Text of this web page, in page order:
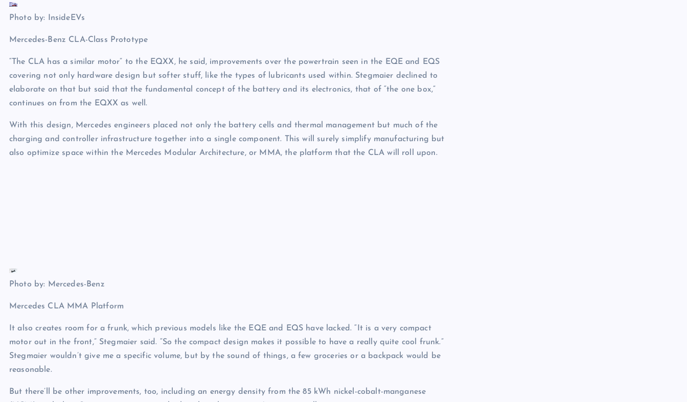
Photo by: InsideEVs
Mercedes-Benz CLA-Class Prototype
“The CLA has a similar motor” to the EQXX, he said, improvements over the powertrain seen in the EQE and EQS
covering not only hardware design but softer stuff, like the types of lubricants used within. Stegmaier declined to
elaborate on that but said that the fundamental concept of the battery and its electronics, that of “the one box,”
continues on from the EQXX as well.
With this design, Mercedes engineers placed not only the battery cells and thermal management but much of the
charging and controller infrastructure together into a single component. This will surely simplify manufacturing but
also optimize space within the Mercedes Modular Architecture, or MMA, the platform that the CLA will roll upon.
Photo by: Mercedes-Benz
Mercedes CLA MMA Platform
It also creates room for a frunk, which previous models like the EQE and EQS have lacked. “It is a very compact
motor out in the front,” Stegmaier said. “So the compact design makes it possible to have a really quite cool frunk.”
Stegmaier wouldn’t give me a specific volume, but by the sound of things, a few groceries or a backpack would be
reasonable.
But there’ll be other improvements, too, including an energy density from the 85 kWh nickel-cobalt-manganese